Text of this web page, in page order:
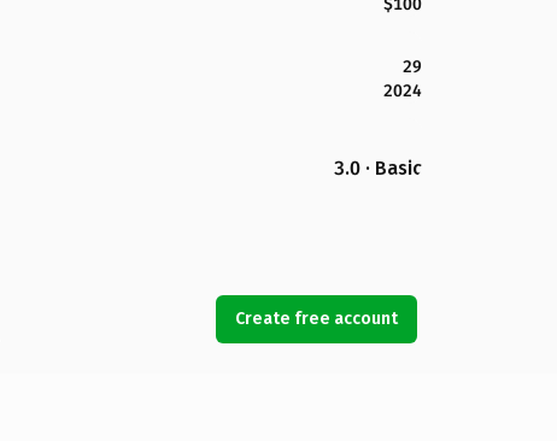
29
2024
3.0 · Basic
Create free account